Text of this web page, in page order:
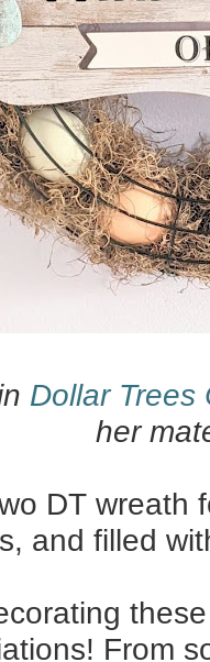
Dollar Trees
her
DT wreath
and filled
these
From